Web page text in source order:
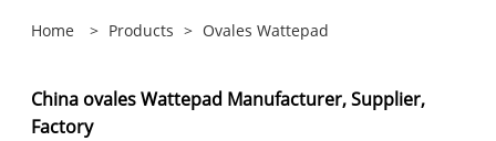
Home > Products > Ovales Wattepad
China ovales Wattepad Manufacturer, Supplier,
Factory